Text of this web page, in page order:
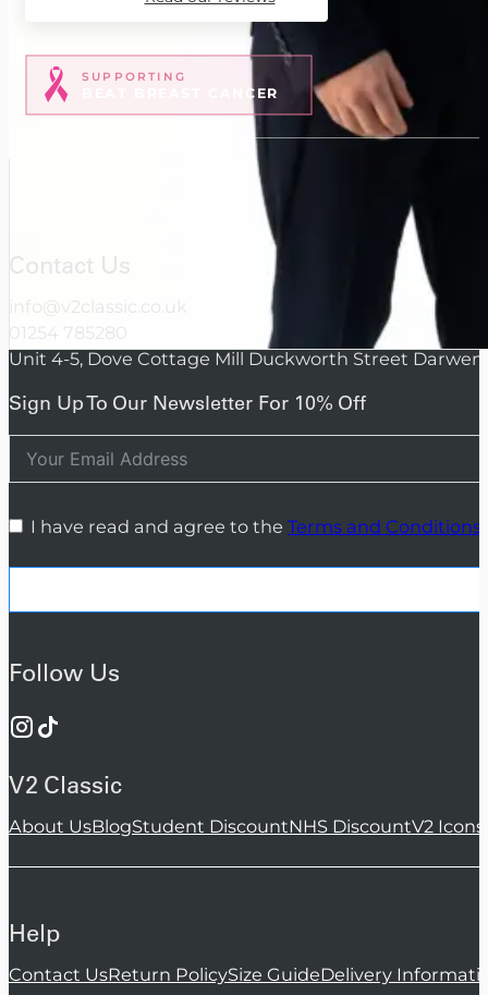
SUPPORTING
BEAT BREAST CANCER
Contact Us
info@v2classic.co.uk
01254 785280
Unit 4-5, Dove Cottage Mill Duckworth Street Darwen
Sign Up To Our Newsletter For 10% Off
I have read and agree to the Terms and Conditions
Follow Us
V2 Classic
About UsBlogStudent DiscountNHS DiscountV2 Icons
Help
Contact UsReturn PolicySize GuideDelivery